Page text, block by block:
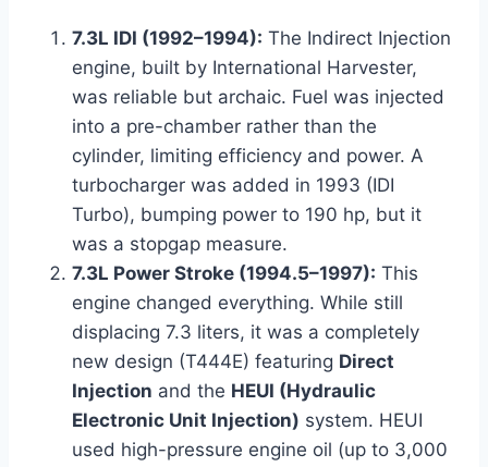
7.3L IDI (1992–1994): The Indirect Injection
engine, built by International Harvester,
was reliable but archaic. Fuel was injected
into a pre-chamber rather than the
cylinder, limiting efficiency and power. A
turbocharger was added in 1993 (IDI
Turbo), bumping power to 190 hp, but it
was a stopgap measure.
7.3L Power Stroke (1994.5–1997): This
engine changed everything. While still
displacing 7.3 liters, it was a completely
new design (T444E) featuring Direct
Injection and the HEUI (Hydraulic
Electronic Unit Injection) system. HEUI
used high-pressure engine oil (up to 3,000